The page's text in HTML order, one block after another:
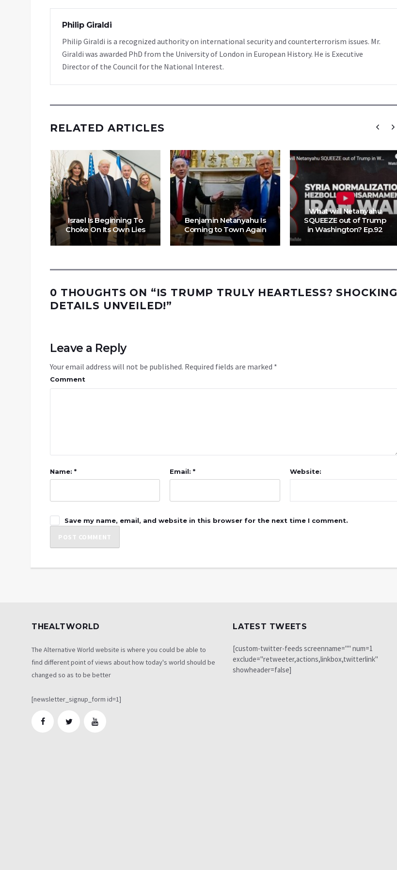
Philip Giraldi
Philip Giraldi is a recognized authority on international security and counterterrorism issues. Mr.
Giraldi was awarded PhD from the University of London in European History. He is Executive
Director of the Council for the National Interest.
RELATED ARTICLES
Israel Is Beginning To
Choke On Its Own Lies
Benjamin Netanyahu Is
Coming to Town Again
What will Netanyahu
SQUEEZE out of Trump
in Washington? Ep.92
0 THOUGHTS ON “IS TRUMP TRULY HEARTLESS? SHOCKING
DETAILS UNVEILED!”
Leave a Reply
Your email address will not be published. Required fields are marked *
Comment
Name: * Email: * Website:
Save my name, email, and website in this browser for the next time I comment.
THEALTWORLD
The Alternative World website is where you could be able to
find different point of views about how today's world should be
changed so as to be better
[newsletter_signup_form id=1]
LATEST TWEETS
[custom-twitter-feeds screenname="" num=1
exclude="retweeter,actions,linkbox,twitterlink"
showheader=false]